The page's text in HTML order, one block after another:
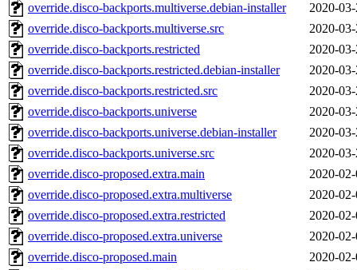
override.disco-backports.multiverse.debian-installer
2020-
override.disco-backports.multiverse.src
2020-
override.disco-backports.restricted
2020-
override.disco-backports.restricted.debian-installer
2020-
override.disco-backports.restricted.src
2020-
override.disco-backports.universe
2020-
override.disco-backports.universe.debian-installer
2020-
override.disco-backports.universe.src
2020-
override.disco-proposed.extra.main
2020-
override.disco-proposed.extra.multiverse
2020-
override.disco-proposed.extra.restricted
2020-
override.disco-proposed.extra.universe
2020-
override.disco-proposed.main
2020-